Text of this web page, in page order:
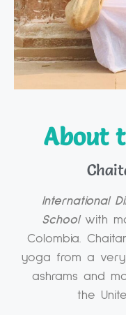
About
International
Schoolwith
Colombia.
yoga from a
ashrams and
the